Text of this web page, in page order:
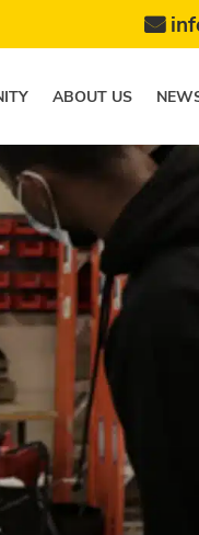
ABOUT US